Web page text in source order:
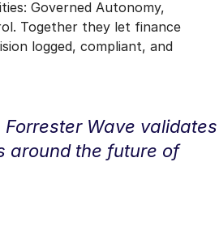
Governed Autonomy,
Together they let finance
logged, compliant, and
Wave validates
around the future of